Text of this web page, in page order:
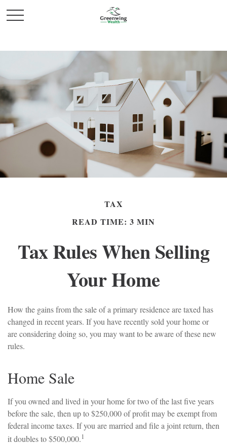
TAX
READ TIME: 3 MIN
Tax Rules When Selling
Your Home
How the gains from the sale of a primary residence are taxed has
changed in recent years. If you have recently sold your home or
are considering doing so, you may want to be aware of these new
rules.
Home Sale
If you owned and lived in your home for two of the last five years
before the sale, then up to $250,000 of profit may be exempt from
federal income taxes. If you are married and file a joint return, then
it doubles to $500,000.1